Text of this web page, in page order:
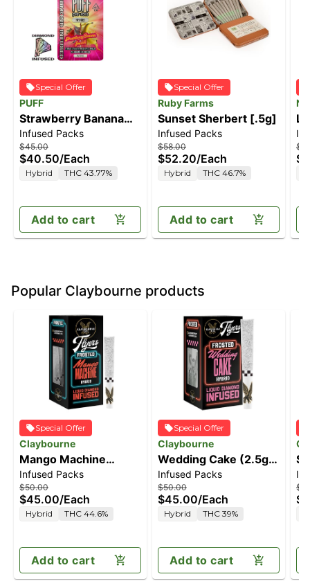
Special Offer
PUFF
Strawberry Banana
Smash - Diamond
Infused Hybrid - 5
pack [2.5g]
Infused Packs
$45.00
$40.50/Each
Hybrid THC 43.77%
Add to cart
Special Offer
Ruby Farms
Sunset Sherbert [.5g]
Infused Packs
$58.00
$52.20/Each
Hybrid THC 46.7%
Add to cart
Popular Claybourne products
Special Offer
Claybourne
Mango Machine
(2.5g) - Diamond
Frosted Flyers Pre-
Rolls
Infused Packs
$50.00
$45.00/Each
Hybrid THC 44.6%
Add to cart
Special Offer
Claybourne
Wedding Cake (2.5g)
- Diamond Frosted
Flyers Pre-Rolls
Infused Packs
$50.00
$45.00/Each
Hybrid THC 39%
Add to cart